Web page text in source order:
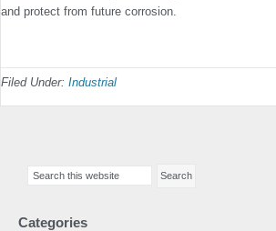
and protect from future corrosion.
Filed Under: Industrial
Sidebar
Categories